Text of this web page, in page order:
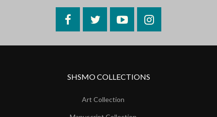
FacebookTwitterYouTubeInstagram
SHSMO COLLECTIONS
Art Collection